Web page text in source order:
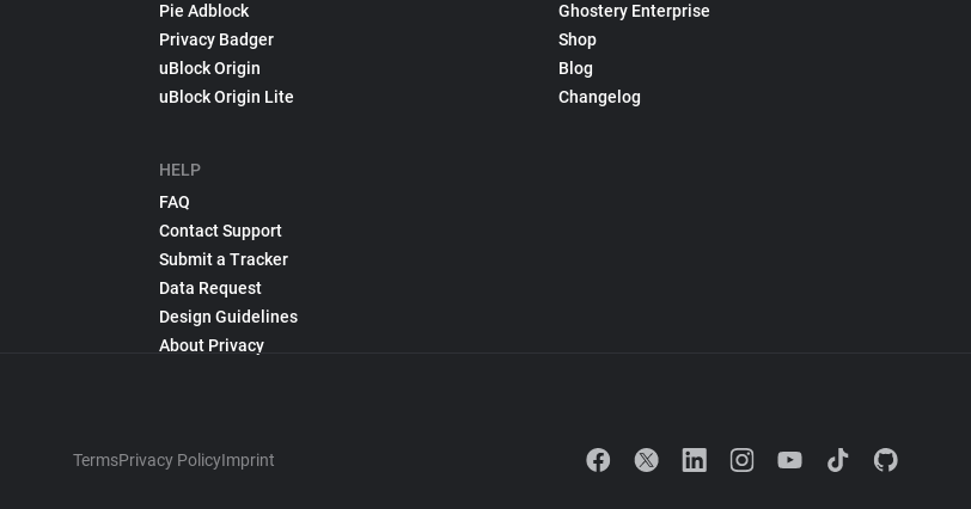
Pie Adblock
Privacy Badger
uBlock Origin
uBlock Origin Lite
HELP
FAQ
Contact Support
Submit a Tracker
Data Request
Design Guidelines
About Privacy
Ghostery Enterprise
Shop
Blog
Changelog
TermsPrivacy PolicyImprint